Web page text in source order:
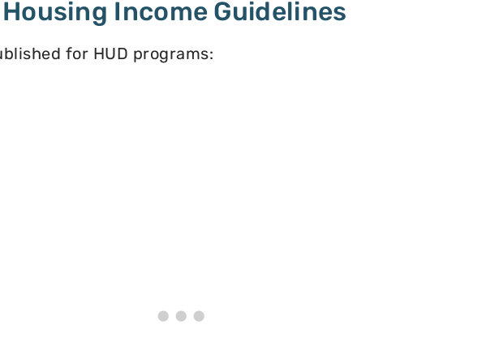
Income Guidelines
for HUD programs: